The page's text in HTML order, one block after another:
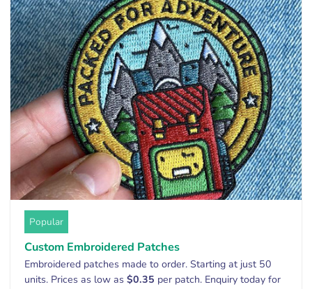
Popular
Custom Embroidered Patches
Embroidered patches made to order. Starting at just 50
units. Prices as low as $0.35 per patch. Enquiry today for